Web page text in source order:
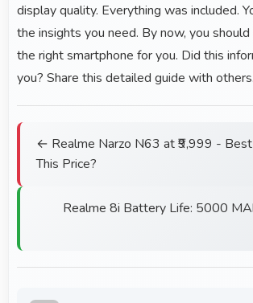
display quality. Everything was included.
the insights you need. By now, you
the right smartphone for you. Did this
you? Share this detailed guide with others.
← Realme Narzo N63 at ₹9,999 -
This Price?
Realme 8i Battery Life: 5000